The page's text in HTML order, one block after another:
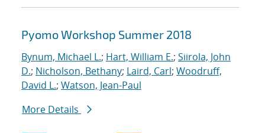
Pyomo Workshop Summer 2018
Bynum, Michael L.; Hart, William E.; Siirola, John
D.; Nicholson, Bethany; Laird, Carl; Woodruff,
David L.; Watson, Jean-Paul
More Details